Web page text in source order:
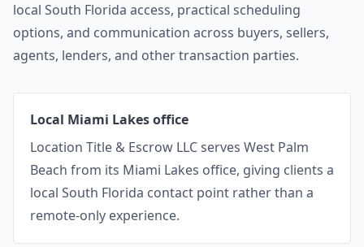
local South Florida access, practical scheduling
options, and communication across buyers, sellers,
agents, lenders, and other transaction parties.
Local Miami Lakes office
Location Title & Escrow LLC serves West Palm
Beach from its Miami Lakes office, giving clients a
local South Florida contact point rather than a
remote-only experience.